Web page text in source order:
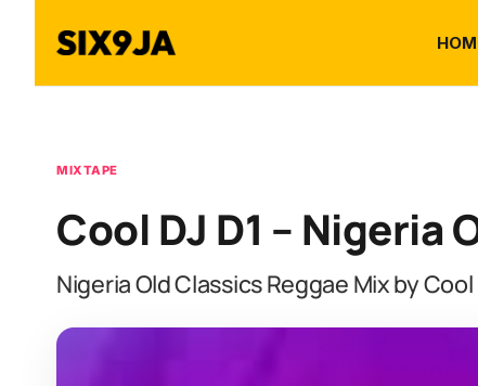
MIXTAPE
Cool DJ D1 – Nigeria
Nigeria Old Classics Reggae Mix by Cool